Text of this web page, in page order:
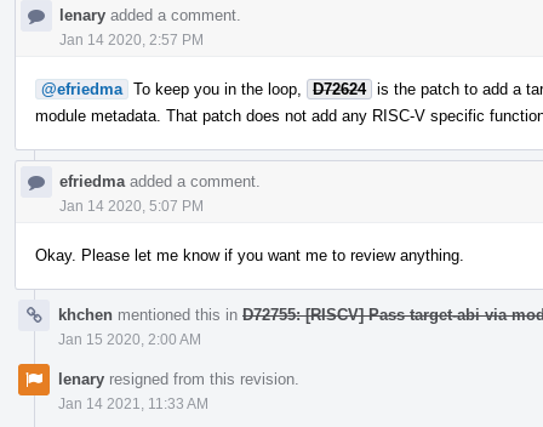
lenary added a comment.
Jan 14 2020, 2:57 PM
@efriedma To keep you in the loop, D72624 is the patch to add a
module metadata. That patch does not add any RISC-V specific
efriedma added a comment.
Jan 14 2020, 5:07 PM
Okay. Please let me know if you want me to review anything.
khchen mentioned this in D72755: [RISCV] Pass target-abi via
Jan 15 2020, 2:00 AM
lenary resigned from this revision.
Jan 14 2021, 11:33 AM